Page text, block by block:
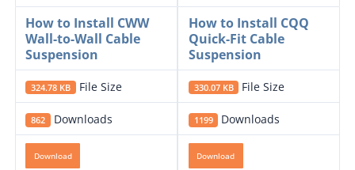
How to Install CWW
Wall-to-Wall Cable
Suspension
324.78 KB File Size
862 Downloads
Download
How to Install CQQ
Quick-Fit Cable
Suspension
330.07 KB File Size
1199 Downloads
Download